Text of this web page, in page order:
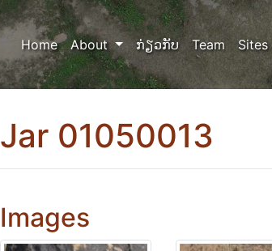
Home(current)
About ກ່ຽວກັບ Team Sites
Jar 01050013
Images